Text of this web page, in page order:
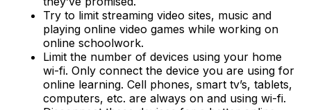
Try to limit streaming video sites, music and
playing online video games while working on
online schoolwork.
Limit the number of devices using your home
wi-fi. Only connect the device you are using for
online learning. Cell phones, smart tv’s, tablets,
computers, etc. are always on and using wi-fi.